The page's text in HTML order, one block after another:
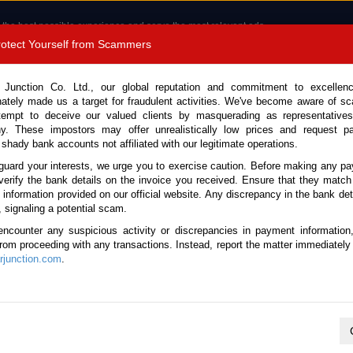
best possible experience and serve the most relevant ads.
cookies.
Read more .
Call
CONTACT US TESTIMONIALS ORDER
Corolla Fielder 2013 (Stock No. 123474)
Silver Automatic 2013
Yourself from Scammers
Co. Ltd., our global reputation and commitment to
made us a target for fraudulent activities. We've become aware of
to deceive our valued clients by masquerading as
These impostors may offer unrealistically low prices and request
bank accounts not affiliated with our legitimate operations.
your interests, we urge you to exercise caution. Before making any
the bank details on the invoice you received. Ensure that they
information provided on our official website. Any discrepancy in the bank
signaling a potential scam.
any suspicious activity or discrepancies in payment
proceeding with any transactions. Instead, report the matter
.